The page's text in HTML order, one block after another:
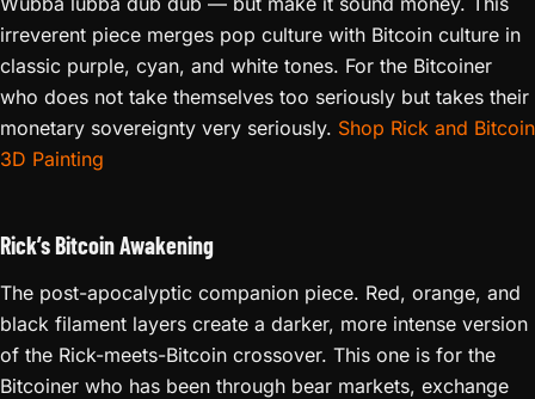
irreverent piece merges pop culture with Bitcoin culture in
classic purple, cyan, and white tones. For the Bitcoiner
who does not take themselves too seriously but takes their
monetary sovereignty very seriously. Shop Rick and Bitcoin
3D Painting
Rick’s Bitcoin Awakening
The post-apocalyptic companion piece. Red, orange, and
black filament layers create a darker, more intense version
of the Rick-meets-Bitcoin crossover. This one is for the
Bitcoiner who has been through bear markets, exchange